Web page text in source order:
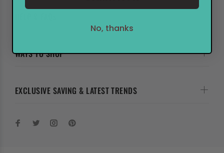
EXCLUSIVE SAVING & LATEST TRENDS
WAYS TO SHOP
No, thanks